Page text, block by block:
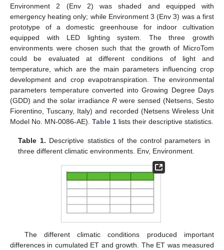
Environment 2 (Env 2) was shaded and equipped with
emergency heating only; while Environment 3 (Env 3) was a first
prototype of a domestic greenhouse for indoor cultivation
equipped with LED lighting system. The three growth
environments were chosen such that the growth of MicroTom
could be evaluated at different conditions of light and
temperature, which are the main parameters influencing crop
development and crop evapotranspiration. The environmental
parameters temperature converted into Growing Degree Days
(GDD) and the solar irradiance R were sensed (Netsens, Sesto
Fiorentino, Tuscany, Italy) and recorded (Netsens Wireless Unit
Model No. MN-0086-AE). Table 1 lists their descriptive statistics.
Table 1. Descriptive statistics of the control parameters in
three different climatic environments. Env, Environment.
The different climatic conditions produced important
differences in cumulated ET and growth. The ET was measured